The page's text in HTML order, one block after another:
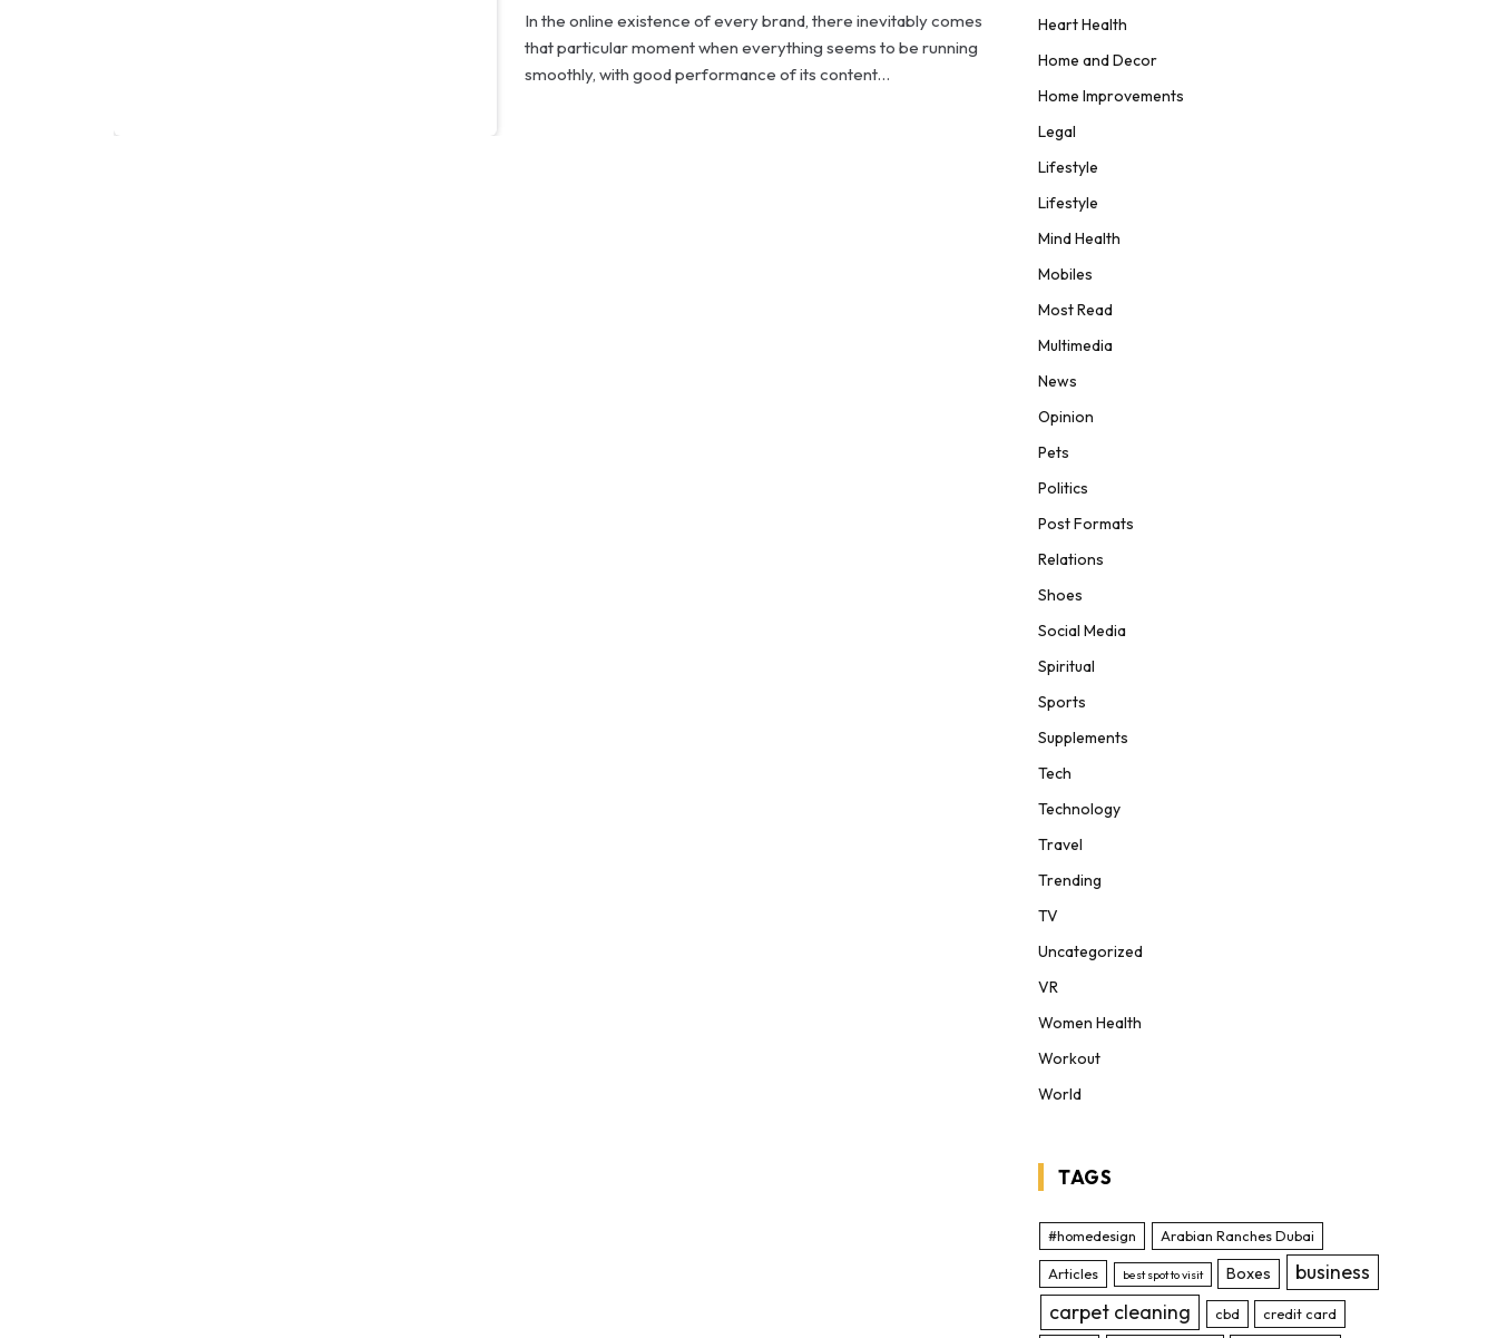
In the online existence of every brand, there inevitably comes
that particular moment when everything seems to be running
smoothly, with good performance of its content…
Heart Health
Home and Decor
Home Improvements
Legal
Lifestyle
Lifestyle
Mind Health
Mobiles
Most Read
Multimedia
News
Opinion
Pets
Politics
Post Formats
Relations
Shoes
Social Media
Spiritual
Sports
Supplements
Tech
Technology
Travel
Trending
TV
Uncategorized
VR
Women Health
Workout
World
TAGS
#homedesign Arabian Ranches Dubai
Articles best spot to visit Boxes
business
carpet cleaning
cbd
credit card